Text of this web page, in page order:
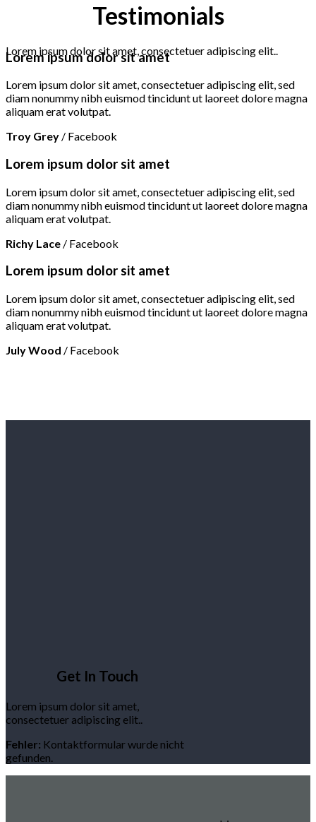
Testimonials
Lorem ipsum dolor sit amet, consectetuer adipiscing elit..
Lorem ipsum dolor sit amet
Lorem ipsum dolor sit amet, consectetuer adipiscing elit, sed
diam nonummy nibh euismod tincidunt ut laoreet dolore magna
aliquam erat volutpat.
Troy Grey / Facebook
Lorem ipsum dolor sit amet
Lorem ipsum dolor sit amet, consectetuer adipiscing elit, sed
diam nonummy nibh euismod tincidunt ut laoreet dolore magna
aliquam erat volutpat.
Richy Lace / Facebook
Lorem ipsum dolor sit amet
Lorem ipsum dolor sit amet, consectetuer adipiscing elit, sed
diam nonummy nibh euismod tincidunt ut laoreet dolore magna
aliquam erat volutpat.
July Wood / Facebook
Get In Touch
Lorem ipsum dolor sit amet,
consectetuer adipiscing elit..
Fehler: Kontaktformular wurde nicht
gefunden.